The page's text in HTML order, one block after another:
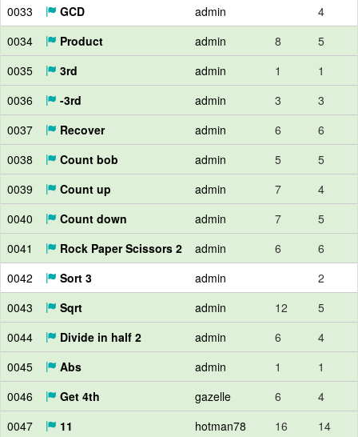
0033
GCD admin
4
0034
Product admin 8
5
0035
3rd admin 1
1
0036
-3rd admin 3
3
0037
Recover admin 6
6
0038
Count bob admin 5
5
0039
Count up admin 7
4
0040
Count down admin 7
5
0041
Rock Paper Scissors 2 admin 6
6
0042
Sort 3 admin
2
0043
Sqrt admin 12
5
0044
Divide in half 2 admin 6
4
0045
Abs admin 1
1
0046
Get 4th gazelle 6
4
0047
11 hotman78 16
14